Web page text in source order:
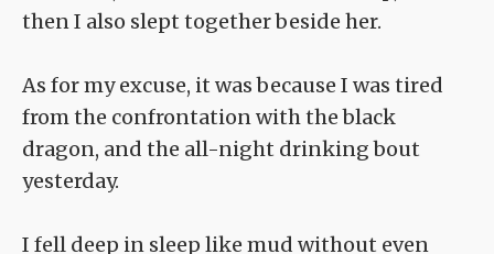
then I also slept together beside her.
As for my excuse, it was because I was tired
from the confrontation with the black
dragon, and the all-night drinking bout
yesterday.
I fell deep in sleep like mud without even